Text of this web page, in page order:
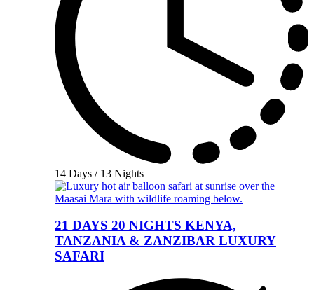
14 Days / 13 Nights
21 DAYS 20 NIGHTS KENYA,
TANZANIA & ZANZIBAR LUXURY
SAFARI